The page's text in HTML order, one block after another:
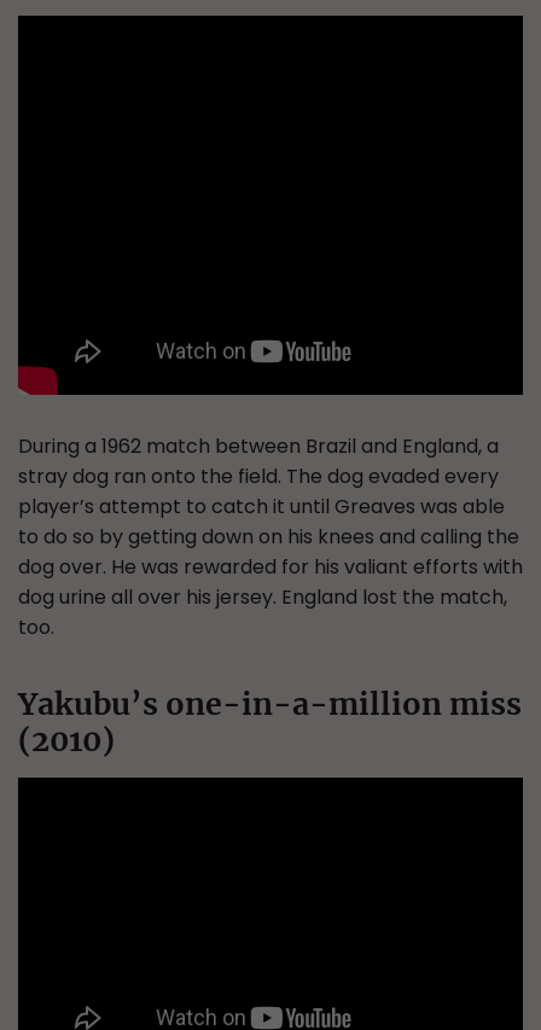
During a 1962 match between Brazil and England, a
stray dog ran onto the field. The dog evaded every
player’s attempt to catch it until Greaves was able
to do so by getting down on his knees and calling the
dog over. He was rewarded for his valiant efforts with
dog urine all over his jersey. England lost the match,
too.
Yakubu’s one-in-a-million miss
(2010)